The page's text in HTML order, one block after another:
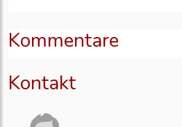
Kommentare
Kontakt